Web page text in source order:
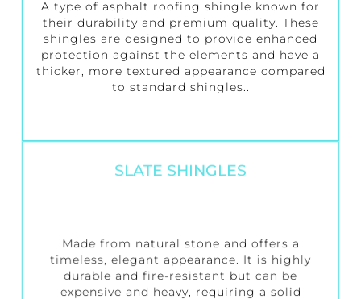
A type of asphalt roofing shingle known for
their durability and premium quality. These
shingles are designed to provide enhanced
protection against the elements and have a
thicker, more textured appearance compared
to standard shingles..
SLATE SHINGLES
Made from natural stone and offers a
timeless, elegant appearance. It is highly
durable and fire-resistant but can be
expensive and heavy, requiring a solid